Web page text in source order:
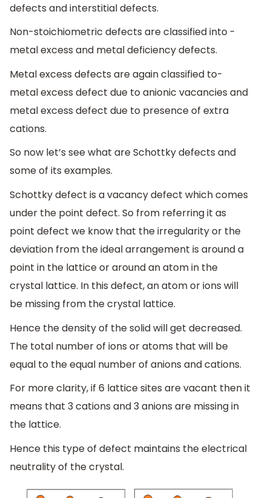
defects and interstitial defects.
Non-stoichiometric defects are classified into -
metal excess and metal deficiency defects.
Metal excess defects are again classified to-
metal excess defect due to anionic vacancies and
metal excess defect due to presence of extra
cations.
So now let’s see what are Schottky defects and
some of its examples.
Schottky defect is a vacancy defect which comes
under the point defect. So from referring it as
point defect we know that the irregularity or the
deviation from the ideal arrangement is around a
point in the lattice or around an atom in the
crystal lattice. In this defect, an atom or ions will
be missing from the crystal lattice.
Hence the density of the solid will get decreased.
The total number of ions or atoms that will be
equal to the equal number of anions and cations.
For more clarity, if 6 lattice sites are vacant then it
means that 3 cations and 3 anions are missing in
the lattice.
Hence this type of defect maintains the electrical
neutrality of the crystal.